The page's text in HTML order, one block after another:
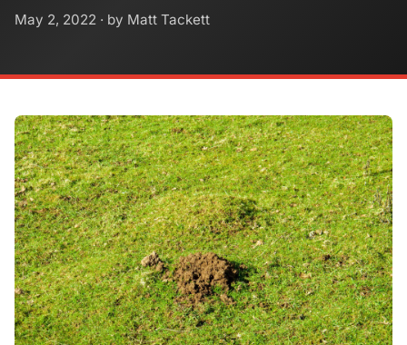
May 2, 2022 · by Matt Tackett